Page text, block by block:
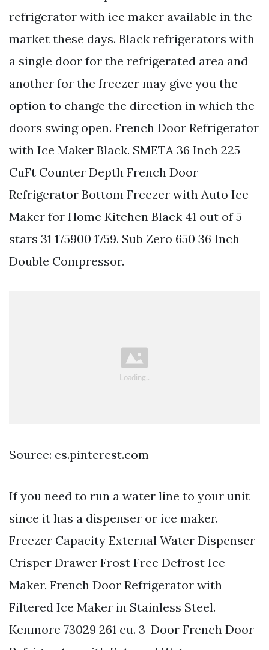
refrigerator with ice maker available in the
market these days. Black refrigerators with
a single door for the refrigerated area and
another for the freezer may give you the
option to change the direction in which the
doors swing open. French Door Refrigerator
with Ice Maker Black. SMETA 36 Inch 225
CuFt Counter Depth French Door
Refrigerator Bottom Freezer with Auto Ice
Maker for Home Kitchen Black 41 out of 5
stars 31 175900 1759. Sub Zero 650 36 Inch
Double Compressor.
Source: es.pinterest.com
If you need to run a water line to your unit
since it has a dispenser or ice maker.
Freezer Capacity External Water Dispenser
Crisper Drawer Frost Free Defrost Ice
Maker. French Door Refrigerator with
Filtered Ice Maker in Stainless Steel.
Kenmore 73029 261 cu. 3-Door French Door